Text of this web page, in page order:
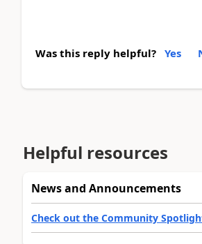
Was this reply helpful? Yes
Helpful resources
News and Announcements
Check out the Community